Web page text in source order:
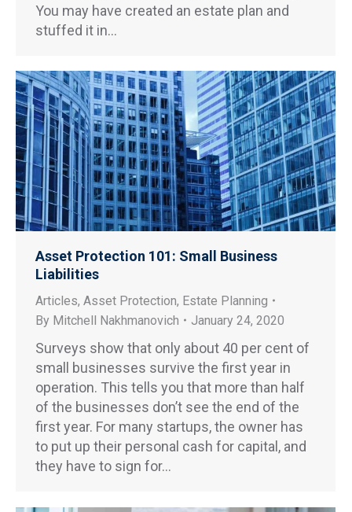
You may have created an estate plan and
stuffed it in…
Asset Protection 101: Small Business
Liabilities
Articles, Asset Protection, Estate Planning
By Mitchell Nakhmanovich January 24, 2020
Surveys show that only about 40 per cent of
small businesses survive the first year in
operation. This tells you that more than half
of the businesses don’t see the end of the
first year. For many startups, the owner has
to put up their personal cash for capital, and
they have to sign for…